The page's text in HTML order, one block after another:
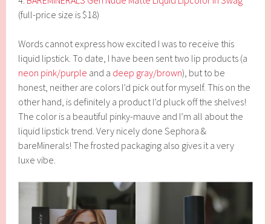
(full-price size is $18)
Words cannot express how excited I was to receive this
liquid lipstick. To date, I have been sent two lip products (a
neon pink/purple and a deep gray/brown), but to be
honest, neither are colors I’d pick out for myself. This on the
other hand, is definitely a product I’d pluck off the shelves!
The color is a beautiful pinky-mauve and I’m all about the
liquid lipstick trend. Very nicely done Sephora &
bareMinerals! The frosted packaging also gives it a very
luxe vibe.